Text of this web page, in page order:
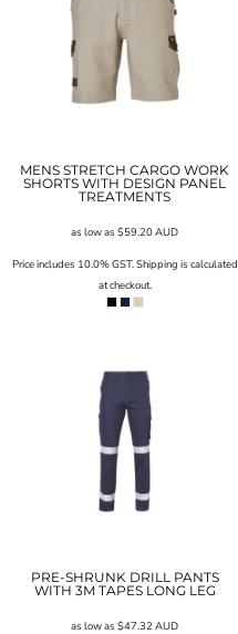
MENS STRETCH CARGO WORK
SHORTS WITH DESIGN PANEL
TREATMENTS
as low as$59.20AUD
Price includes 10.0% GST. Shipping is calculated
at checkout.
PRE-SHRUNK DRILL PANTS
WITH 3M TAPES LONG LEG
as low as$47.32AUD